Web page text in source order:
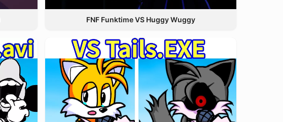
FNF Funktime VS Huggy Wuggy